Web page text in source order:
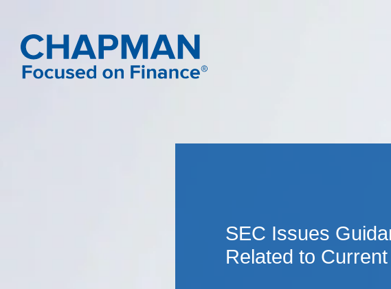
SEC Issues
Related to